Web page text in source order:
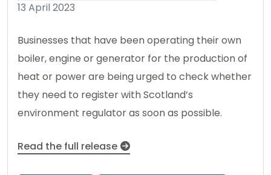
13 April 2023
Businesses that have been operating their own
boiler, engine or generator for the production of
heat or power are being urged to check whether
they need to register with Scotland’s
environment regulator as soon as possible.
Read the full release